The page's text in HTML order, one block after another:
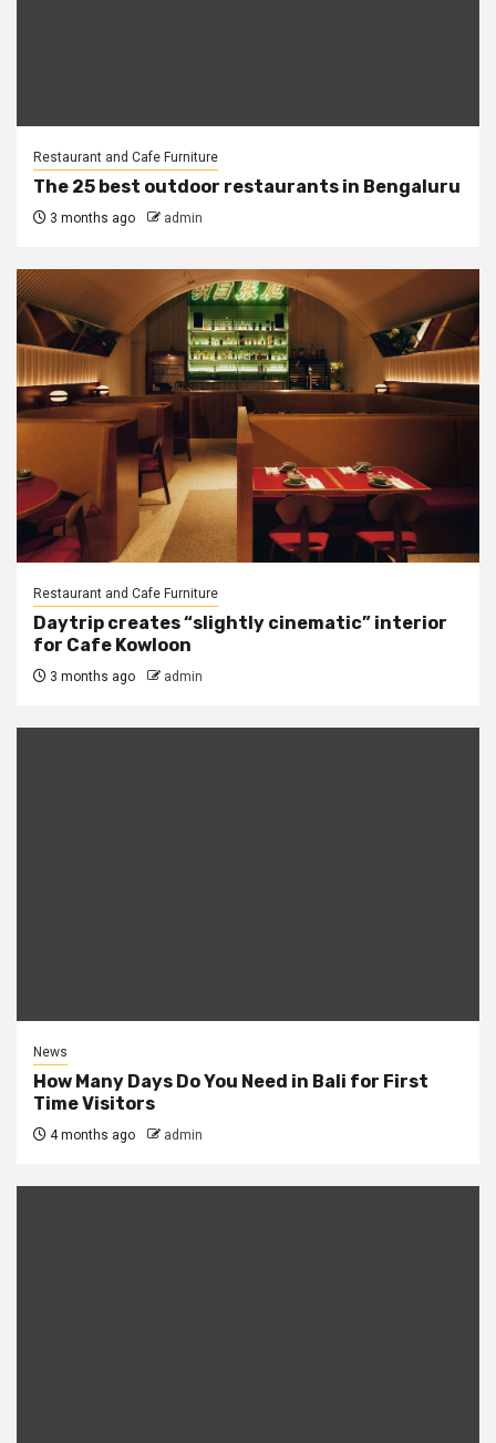
Restaurant and Cafe Furniture
The 25 best outdoor restaurants in Bengaluru
3 months ago admin
Restaurant and Cafe Furniture
Daytrip creates “slightly cinematic” interior
for Cafe Kowloon
3 months ago admin
News
How Many Days Do You Need in Bali for First
Time Visitors
4 months ago admin